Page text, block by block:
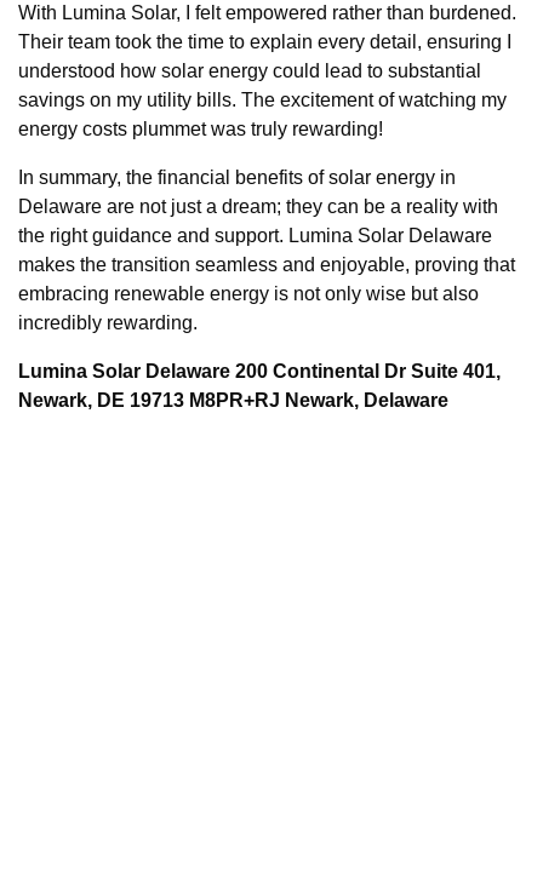
With Lumina Solar, I felt empowered rather than burdened.
Their team took the time to explain every detail, ensuring I
understood how solar energy could lead to substantial
savings on my utility bills. The excitement of watching my
energy costs plummet was truly rewarding!
In summary, the financial benefits of solar energy in
Delaware are not just a dream; they can be a reality with
the right guidance and support. Lumina Solar Delaware
makes the transition seamless and enjoyable, proving that
embracing renewable energy is not only wise but also
incredibly rewarding.
Lumina Solar Delaware 200 Continental Dr Suite 401,
Newark, DE 19713 M8PR+RJ Newark, Delaware